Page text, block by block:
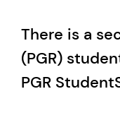
There is a
(PGR)
PGR